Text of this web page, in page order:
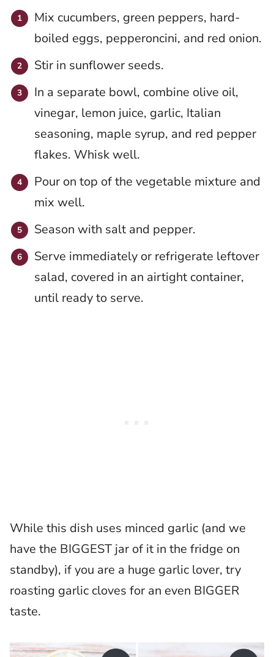
Mix cucumbers, green peppers, hard-
boiled eggs, pepperoncini, and red onion.
Stir in sunflower seeds.
In a separate bowl, combine olive oil,
vinegar, lemon juice, garlic, Italian
seasoning, maple syrup, and red pepper
flakes. Whisk well.
Pour on top of the vegetable mixture and
mix well.
Season with salt and pepper.
Serve immediately or refrigerate leftover
salad, covered in an airtight container,
until ready to serve.
While this dish uses minced garlic (and we
have the BIGGEST jar of it in the fridge on
standby), if you are a huge garlic lover, try
roasting garlic cloves for an even BIGGER
taste.